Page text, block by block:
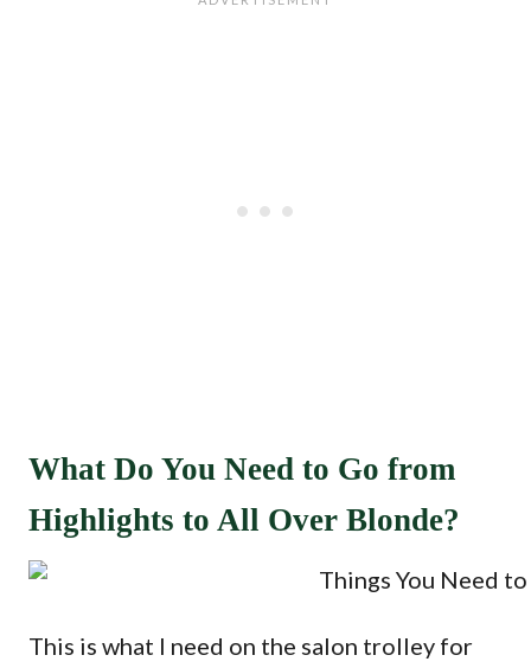
What Do You Need to Go from
Highlights to All Over Blonde?
This is what I need on the salon trolley for